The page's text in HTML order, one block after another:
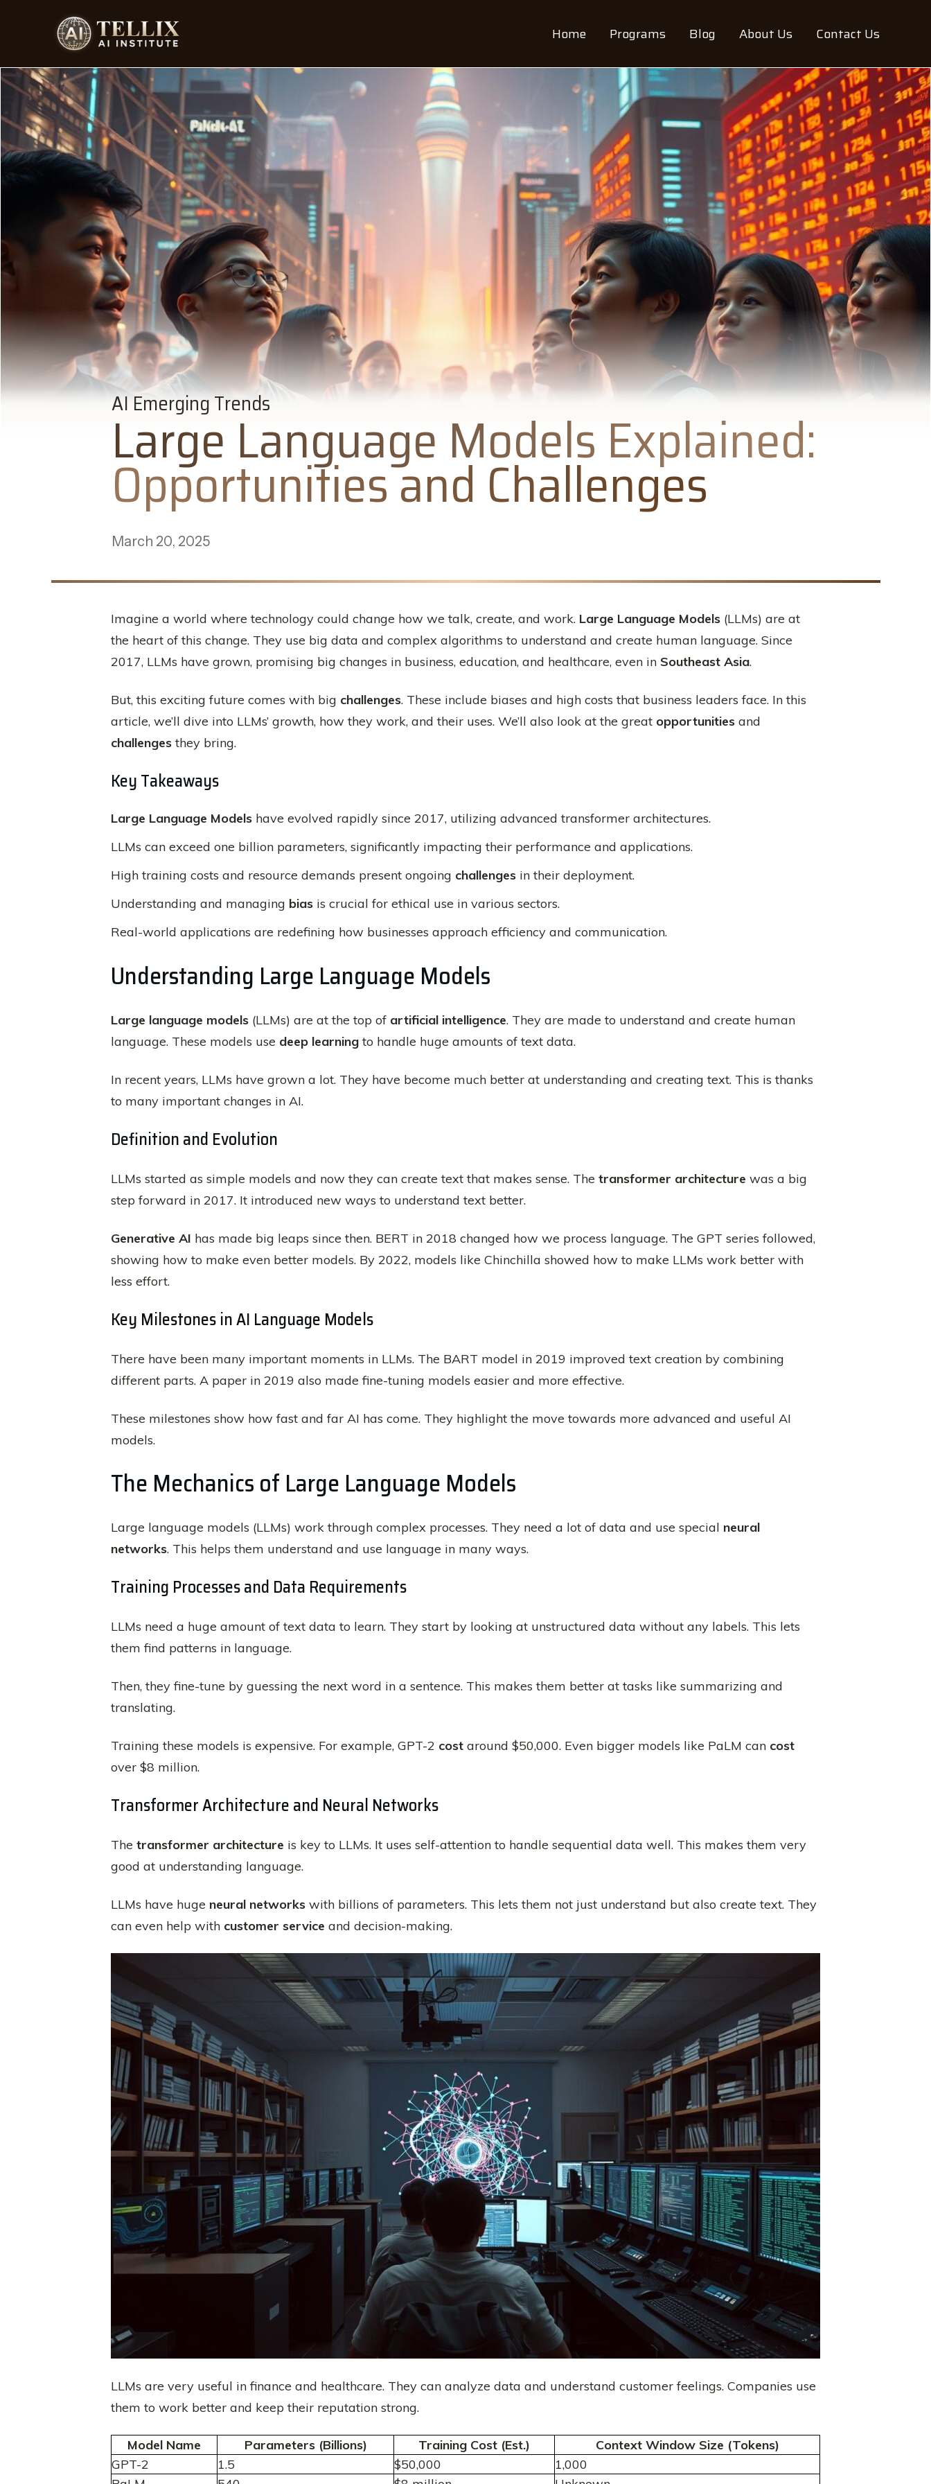
Home Programs Blog About Us Contact Us
AI Emerging Trends
Large Language Models Explained:
Opportunities and Challenges
March 20, 2025
Imagine a world where technology could change how we talk, create, and work. Large Language Models (LLMs) are at
the heart of this change. They use big data and complex algorithms to understand and create human language. Since
2017, LLMs have grown, promising big changes in business, education, and healthcare, even in Southeast Asia.
But, this exciting future comes with big challenges. These include biases and high costs that business leaders face. In this
article, we’ll dive into LLMs’ growth, how they work, and their uses. We’ll also look at the great opportunities and
challenges they bring.
Key Takeaways
Large Language Models have evolved rapidly since 2017, utilizing advanced transformer architectures.
LLMs can exceed one billion parameters, significantly impacting their performance and applications.
High training costs and resource demands present ongoing challenges in their deployment.
Understanding and managing bias is crucial for ethical use in various sectors.
Real-world applications are redefining how businesses approach efficiency and communication.
Understanding Large Language Models
Large language models (LLMs) are at the top of artificial intelligence. They are made to understand and create human
language. These models use deep learning to handle huge amounts of text data.
In recent years, LLMs have grown a lot. They have become much better at understanding and creating text. This is thanks
to many important changes in AI.
Definition and Evolution
LLMs started as simple models and now they can create text that makes sense. The transformer architecture was a big
step forward in 2017. It introduced new ways to understand text better.
Generative AI has made big leaps since then. BERT in 2018 changed how we process language. The GPT series followed,
showing how to make even better models. By 2022, models like Chinchilla showed how to make LLMs work better with
less effort.
Key Milestones in AI Language Models
There have been many important moments in LLMs. The BART model in 2019 improved text creation by combining
different parts. A paper in 2019 also made fine-tuning models easier and more effective.
These milestones show how fast and far AI has come. They highlight the move towards more advanced and useful AI
models.
The Mechanics of Large Language Models
Large language models (LLMs) work through complex processes. They need a lot of data and use special neural
networks. This helps them understand and use language in many ways.
Training Processes and Data Requirements
LLMs need a huge amount of text data to learn. They start by looking at unstructured data without any labels. This lets
them find patterns in language.
Then, they fine-tune by guessing the next word in a sentence. This makes them better at tasks like summarizing and
translating.
Training these models is expensive. For example, GPT-2 cost around $50,000. Even bigger models like PaLM can cost
over $8 million.
Transformer Architecture and Neural Networks
The transformer architecture is key to LLMs. It uses self-attention to handle sequential data well. This makes them very
good at understanding language.
LLMs have huge neural networks with billions of parameters. This lets them not just understand but also create text. They
can even help with customer service and decision-making.
LLMs are very useful in finance and healthcare. They can analyze data and understand customer feelings. Companies use
them to work better and keep their reputation strong.
Model Name Parameters (Billions) Training Cost (Est.)
Context Window Size (Tokens)
GPT-2
1.5 $50,000
1,000